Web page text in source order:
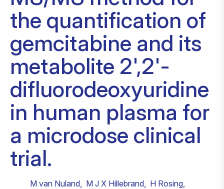
the quantification of
gemcitabine and its
metabolite 2',2'-
difluorodeoxyuridine
in human plasma for
a microdose clinical
trial.
M van Nuland, M J X Hillebrand, H Rosing,